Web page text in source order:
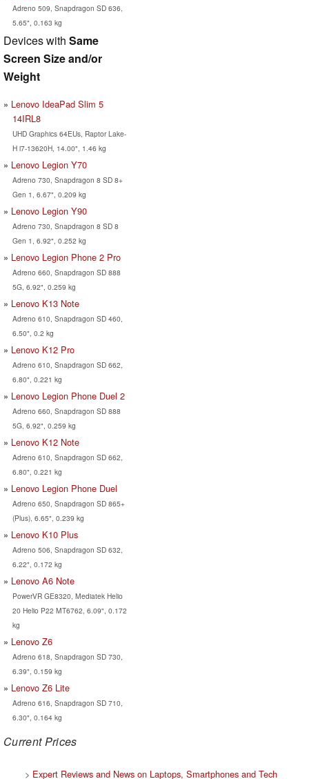
Adreno 509, Snapdragon SD 636,
5.65", 0.163 kg
Devices with Same
Screen Size and/or
Weight
Lenovo IdeaPad Slim 5
14IRL8
UHD Graphics 64EUs, Raptor Lake-
H i7-13620H, 14.00", 1.46 kg
Lenovo Legion Y70
Adreno 730, Snapdragon 8 SD 8+
Gen 1, 6.67", 0.209 kg
Lenovo Legion Y90
Adreno 730, Snapdragon 8 SD 8
Gen 1, 6.92", 0.252 kg
Lenovo Legion Phone 2 Pro
Adreno 660, Snapdragon SD 888
5G, 6.92", 0.259 kg
Lenovo K13 Note
Adreno 610, Snapdragon SD 460,
6.50", 0.2 kg
Lenovo K12 Pro
Adreno 610, Snapdragon SD 662,
6.80", 0.221 kg
Lenovo Legion Phone Duel 2
Adreno 660, Snapdragon SD 888
5G, 6.92", 0.259 kg
Lenovo K12 Note
Adreno 610, Snapdragon SD 662,
6.80", 0.221 kg
Lenovo Legion Phone Duel
Adreno 650, Snapdragon SD 865+
(Plus), 6.65", 0.239 kg
Lenovo K10 Plus
Adreno 506, Snapdragon SD 632,
6.22", 0.172 kg
Lenovo A6 Note
PowerVR GE8320, Mediatek Helio
20 Helio P22 MT6762, 6.09", 0.172
kg
Lenovo Z6
Adreno 618, Snapdragon SD 730,
6.39", 0.159 kg
Lenovo Z6 Lite
Adreno 616, Snapdragon SD 710,
6.30", 0.164 kg
Current Prices
> Expert Reviews and News on Laptops, Smartphones and Tech